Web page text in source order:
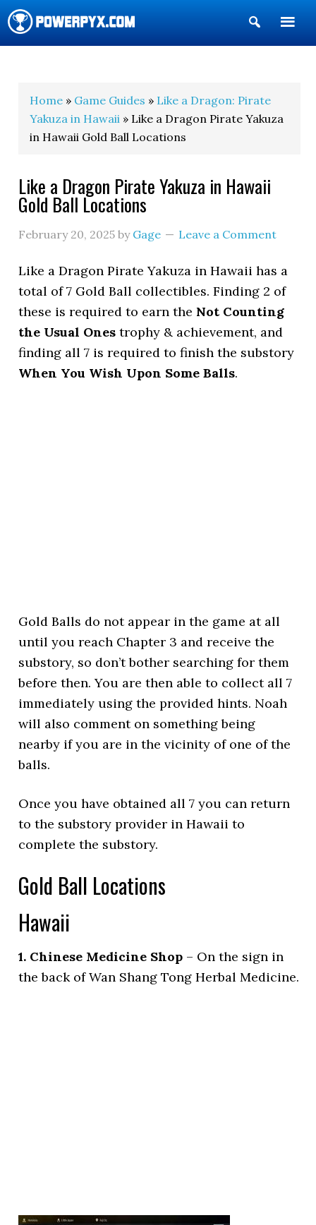
Show
Search
Home » Game Guides » Like a Dragon: Pirate
Yakuza in Hawaii » Like a Dragon Pirate Yakuza
in Hawaii Gold Ball Locations
Like a Dragon Pirate Yakuza in Hawaii
Gold Ball Locations
February 20, 2025 by Gage Leave a Comment
Like a Dragon Pirate Yakuza in Hawaii has a
total of 7 Gold Ball collectibles. Finding 2 of
these is required to earn the Not Counting
the Usual Ones trophy & achievement, and
finding all 7 is required to finish the substory
When You Wish Upon Some Balls.
Gold Balls do not appear in the game at all
until you reach Chapter 3 and receive the
substory, so don’t bother searching for them
before then. You are then able to collect all 7
immediately using the provided hints. Noah
will also comment on something being
nearby if you are in the vicinity of one of the
balls.
Once you have obtained all 7 you can return
to the substory provider in Hawaii to
complete the substory.
Gold Ball Locations
Hawaii
1. Chinese Medicine Shop – On the sign in
the back of Wan Shang Tong Herbal Medicine.